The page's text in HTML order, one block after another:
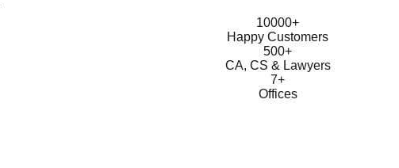
10000+
Happy Customers
500+
CA, CS & Lawyers
7+
Offices